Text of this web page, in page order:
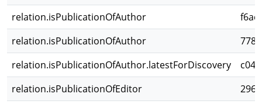
relation.isPublicationOfAuthor
relation.isPublicationOfAuthor
relation.isPublicationOfAuthor.latestForDiscovery
relation.isPublicationOfEditor